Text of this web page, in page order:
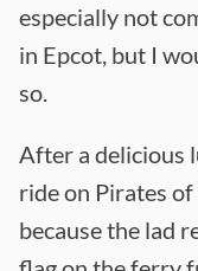
especially not
in Epcot, but I
so.
After a delicious
ride on Pirates
because the lad